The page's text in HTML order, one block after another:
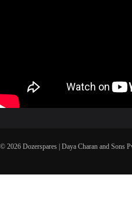
© 2026 Dozerspares | Daya Charan and Sons